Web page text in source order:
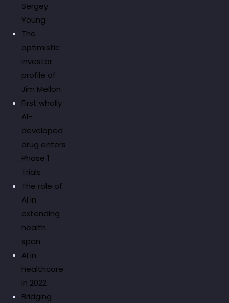
Sergey
Young
The
optimistic
investor:
profile of
Jim Mellon
First wholly
AI-
developed
drug enters
Phase 1
Trials
The role of
AI in
extending
health
span
AI in
healthcare
in 2022
Bridging